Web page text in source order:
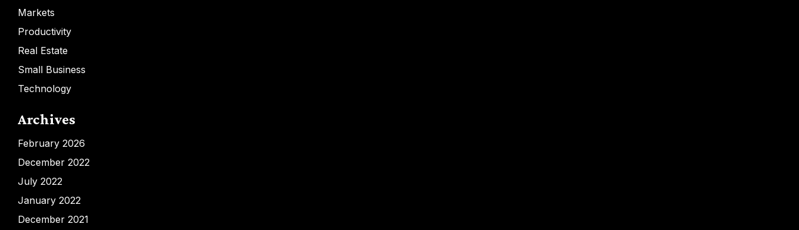
Markets
Productivity
Real Estate
Small Business
Technology
Archives
February 2026
December 2022
July 2022
January 2022
December 2021